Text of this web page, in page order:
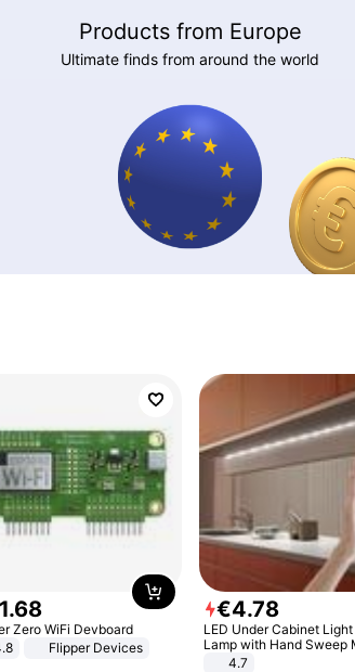
Products from Europe
Ultimate finds from around the world
.68
Zero WiFi Devboard
Flipper Devices
€4.78
LED Under Cabinet
Lamp with Hand Sweep
Sensor USB Port Lights
4.7